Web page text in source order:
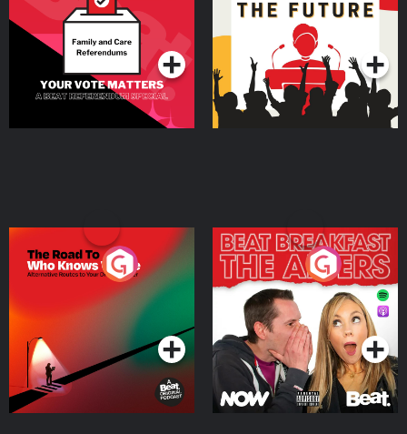
SpecialPodcast Series Podcast Series
The Road To Who Knows
Where
Podcast Series
The Afters
Podcast Series